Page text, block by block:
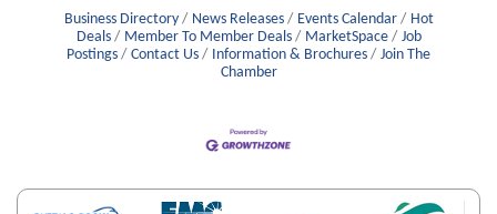
Business Directory News Releases Events Calendar
Hot
Deals
Member To Member Deals MarketSpace
Job
Postings
Contact Us Information & Brochures
Join The
Chamber